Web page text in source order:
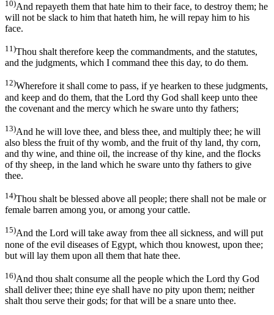
10)And repayeth them that hate him to their face, to destroy them; he
will not be slack to him that hateth him, he will repay him to his
face.
11)Thou shalt therefore keep the commandments, and the statutes,
and the judgments, which I command thee this day, to do them.
12)Wherefore it shall come to pass, if ye hearken to these judgments,
and keep and do them, that the Lord thy God shall keep unto thee
the covenant and the mercy which he sware unto thy fathers;
13)And he will love thee, and bless thee, and multiply thee; he will
also bless the fruit of thy womb, and the fruit of thy land, thy corn,
and thy wine, and thine oil, the increase of thy kine, and the flocks
of thy sheep, in the land which he sware unto thy fathers to give
thee.
14)Thou shalt be blessed above all people; there shall not be male or
female barren among you, or among your cattle.
15)And the Lord will take away from thee all sickness, and will put
none of the evil diseases of Egypt, which thou knowest, upon thee;
but will lay them upon all them that hate thee.
16)And thou shalt consume all the people which the Lord thy God
shall deliver thee; thine eye shall have no pity upon them; neither
shalt thou serve their gods; for that will be a snare unto thee.